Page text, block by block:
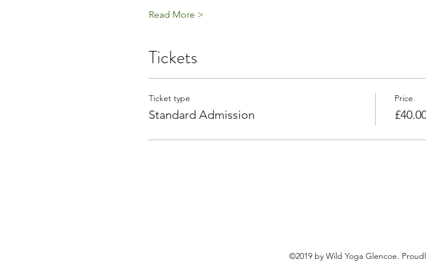
Read More >
Tickets
Ticket type
Standard Admission
Price
©2019 by Wild Yoga Glencoe.